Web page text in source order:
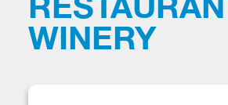
WINERY